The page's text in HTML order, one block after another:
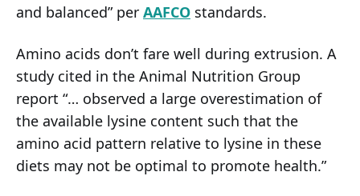
and balanced” per AAFCO standards.
Amino acids don’t fare well during extrusion. A
study cited in the Animal Nutrition Group
report “… observed a large overestimation of
the available lysine content such that the
amino acid pattern relative to lysine in these
diets may not be optimal to promote health.”